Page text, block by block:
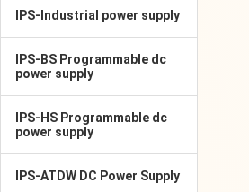
IPS-Industrial power supply
IPS-BS Programmable dc
power supply
IPS-HS Programmable dc
power supply
IPS-ATDW DC Power Supply